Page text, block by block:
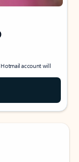
account will